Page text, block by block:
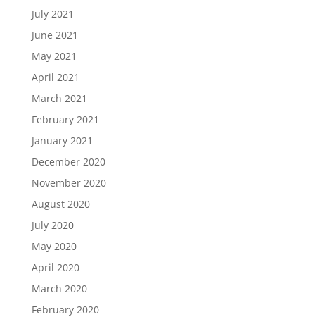
July 2021
June 2021
May 2021
April 2021
March 2021
February 2021
January 2021
December 2020
November 2020
August 2020
July 2020
May 2020
April 2020
March 2020
February 2020